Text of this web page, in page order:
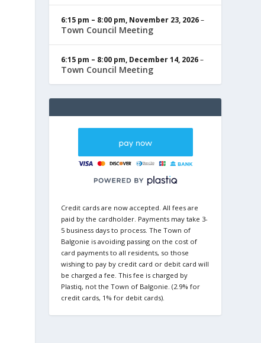
6:15 pm – 8:00 pm, November 23, 2026–
Town Council Meeting
6:15 pm – 8:00 pm, December 14, 2026–
Town Council Meeting
Credit cards are now accepted. All fees are
paid by the cardholder. Payments may take 3-
5 business days to process. The Town of
Balgonie is avoiding passing on the cost of
card payments to all residents, so those
wishing to pay by credit card or debit card will
be charged a fee. This fee is charged by
Plastiq, not the Town of Balgonie. (2.9% for
credit cards, 1% for debit cards).